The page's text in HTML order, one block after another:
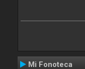
Mi Fonoteca